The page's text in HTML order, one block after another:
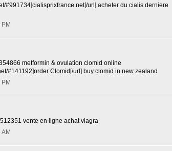
#991734]cialisprixfrance.net[/url] acheter du cialis derniere
metformin & ovulation clomid online
#141192]order Clomid[/url] buy clomid in new zealand
vente en ligne achat viagra